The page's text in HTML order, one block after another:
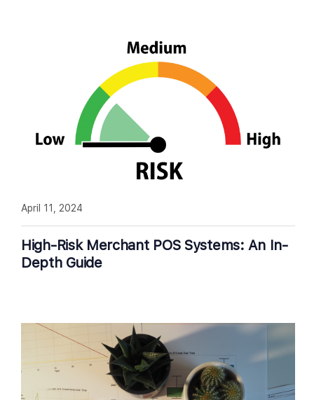
High-Risk Merchant POS Systems: An In-
Depth Guide
April 11, 2024